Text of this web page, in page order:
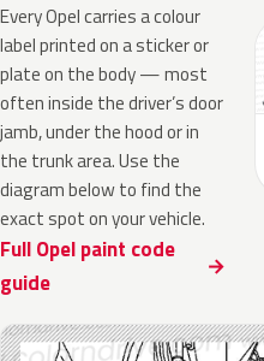
Every Opel carries a colour
label printed on a sticker or
plate on the body — most
often inside the driver’s door
jamb, under the hood or in
the trunk area. Use the
diagram below to find the
exact spot on your vehicle.
Full Opel paint code
guide